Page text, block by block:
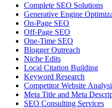
Complete SEO Solutions
Generative Engine
On-Page SEO
Off-Page SEO
One-Time SEO
Blogger Outreach
Niche Edits
Local Citation Building
Keyword Research
Competitor Website
Meta Title and Meta
SEO Consulting Services